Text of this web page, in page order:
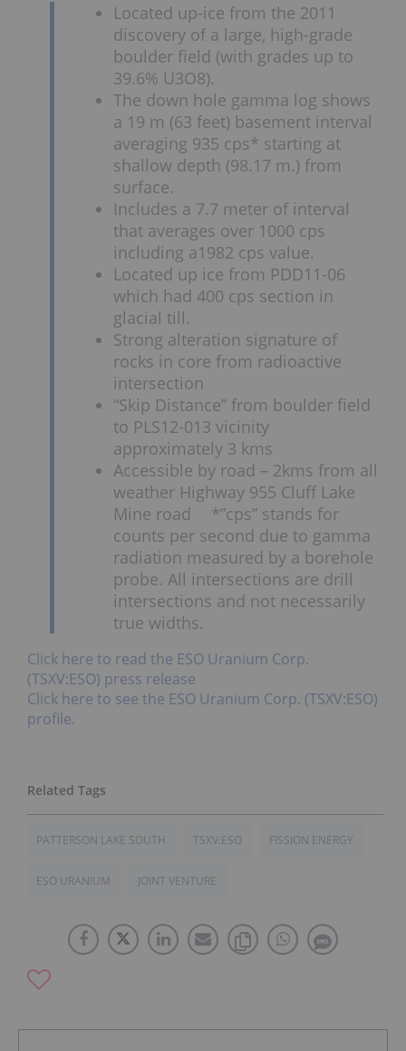
Located up-ice from the 2011
discovery of a large, high-grade
boulder field (with grades up to
39.6% U3O8).
The down hole gamma log shows
a 19 m (63 feet) basement interval
averaging 935 cps* starting at
shallow depth (98.17 m.) from
surface.
Includes a 7.7 meter of interval
that averages over 1000 cps
including a1982 cps value.
Located up ice from PDD11-06
which had 400 cps section in
glacial till.
Strong alteration signature of
rocks in core from radioactive
intersection
“Skip Distance” from boulder field
to PLS12-013 vicinity
approximately 3 kms
Accessible by road – 2kms from all
weather Highway 955 Cluff Lake
Mine road *”cps” stands for
counts per second due to gamma
radiation measured by a borehole
probe. All intersections are drill
intersections and not necessarily
true widths.
Click here to read the ESO Uranium Corp.
(TSXV:ESO) press release
Click here to see the ESO Uranium Corp. (TSXV:ESO)
profile.
PATTERSON LAKE SOUTH TSXV:ESO FISSION ENERGY
ESO URANIUM JOINT VENTURE